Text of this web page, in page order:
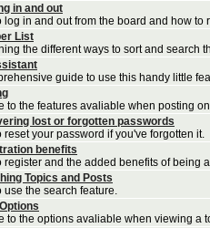
in and out
log in and out from the board and how
List
the different ways to sort and search
guide to use this handy little
to the features avaliable when posting
lost or forgotten passwords
reset your password if you've forgotten it.
benefits
register and the added benefits of being
Topics and Posts
use the search feature.
to the options avaliable when viewing a